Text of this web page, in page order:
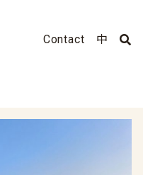
Contact 中